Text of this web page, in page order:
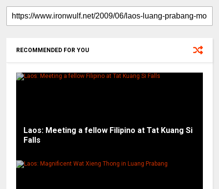
RECOMMENDED FOR YOU
Laos: Meeting a fellow Filipino at Tat Kuang Si
Falls